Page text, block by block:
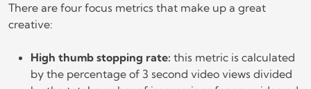
There are four focus metrics that make up a great
creative:
High thumb stopping rate: this metric is calculated
by the percentage of 3 second video views divided